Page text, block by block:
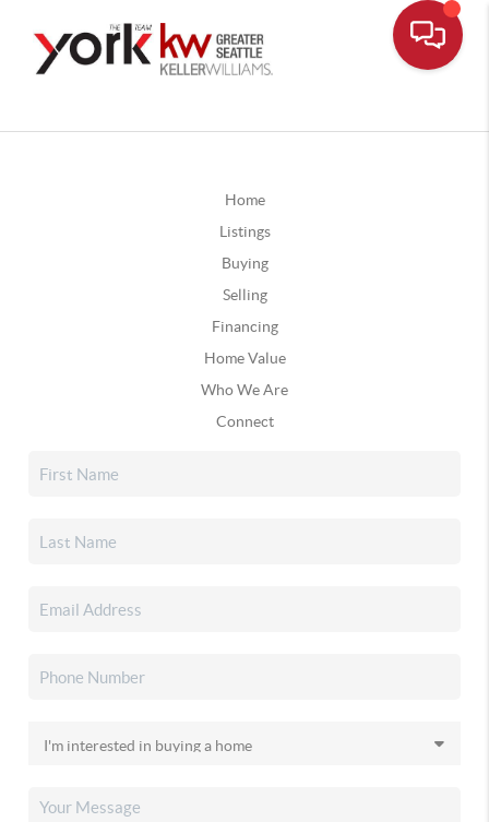
Home
Listings
Buying
Selling
Financing
Home Value
Who We Are
Connect